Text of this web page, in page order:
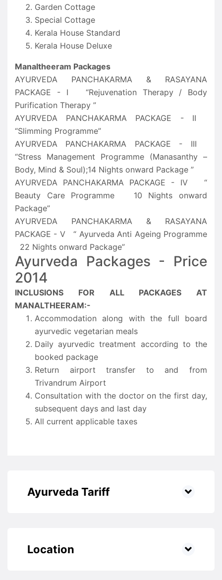
Garden Cottage
Special Cottage
Kerala House Standard
Kerala House Deluxe
Manaltheeram Packages
AYURVEDA PANCHAKARMA & RASAYANA
PACKAGE - I “Rejuvenation Therapy / Body
Purification Therapy ”
AYURVEDA PANCHAKARMA PACKAGE - II
“Slimming Programme”
AYURVEDA PANCHAKARMA PACKAGE - III
“Stress Management Programme (Manasanthy –
Body, Mind & Soul);14 Nights onward Package ”
AYURVEDA PANCHAKARMA PACKAGE - IV “
Beauty Care Programme 10 Nights onward
Package”
AYURVEDA PANCHAKARMA & RASAYANA
PACKAGE - V “ Ayurveda Anti Ageing Programme
22 Nights onward Package”
Ayurveda Packages - Price
2014
INCLUSIONS FOR ALL PACKAGES AT
MANALTHEERAM:-
Accommodation along with the full board
ayurvedic vegetarian meals
Daily ayurvedic treatment according to the
booked package
Return airport transfer to and from
Trivandrum Airport
Consultation with the doctor on the first day,
subsequent days and last day
All current applicable taxes
Ayurveda Tariff
Location